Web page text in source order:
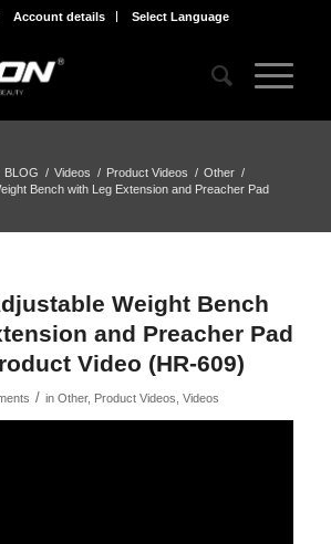
Account details Select Language
BLOG / Videos / Product Videos / Other /
Bench with Leg Extension and Preacher Pad
Weight Bench
and Preacher Pad
Video (HR-609)
/ in Other, Product Videos Videos